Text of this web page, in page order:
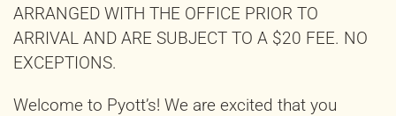
ARRANGED WITH THE OFFICE PRIOR TO
ARRIVAL AND ARE SUBJECT TO A $20 FEE. NO
EXCEPTIONS.
Welcome to Pyott’s! We are excited that you